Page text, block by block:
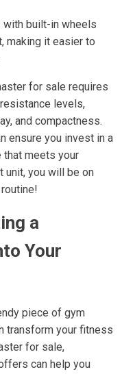
with built-in wheels
making it easier to
for sale requires
levels,
and compactness.
ensure you invest in a
meets your
unit, you will be on
a
Your
piece of gym
transform your fitness
for sale,
can help you